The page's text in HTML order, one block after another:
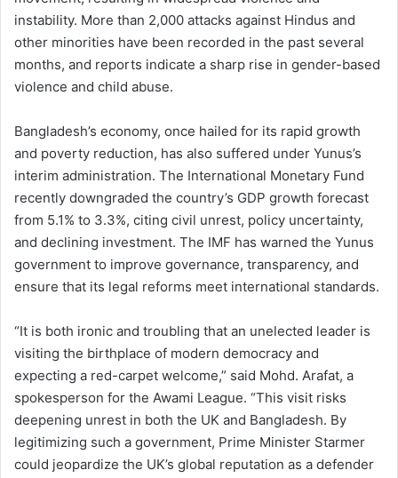
instability. More than 2,000 attacks against Hindus and
other minorities have been recorded in the past several
months, and reports indicate a sharp rise in gender-based
violence and child abuse.
Bangladesh’s economy, once hailed for its rapid growth
and poverty reduction, has also suffered under Yunus’s
interim administration. The International Monetary Fund
recently downgraded the country’s GDP growth forecast
from 5.1% to 3.3%, citing civil unrest, policy uncertainty,
and declining investment. The IMF has warned the Yunus
government to improve governance, transparency, and
ensure that its legal reforms meet international standards.
“It is both ironic and troubling that an unelected leader is
visiting the birthplace of modern democracy and
expecting a red-carpet welcome,” said Mohd. Arafat, a
spokesperson for the Awami League. “This visit risks
deepening unrest in both the UK and Bangladesh. By
legitimizing such a government, Prime Minister Starmer
could jeopardize the UK’s global reputation as a defender